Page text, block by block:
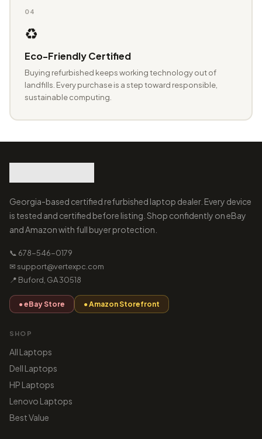
04
♻️
Eco-Friendly Certified
Buying refurbished keeps working technology out of
landfills. Every purchase is a step toward responsible,
sustainable computing.
Georgia-based certified refurbished laptop dealer. Every device
is tested and certified before listing. Shop confidently on eBay
and Amazon with full buyer protection.
📞 678-546-0179
✉ support@vertexpc.com
📍 Buford, GA 30518
● eBay Store ● Amazon Storefront
SHOP
All Laptops
Dell Laptops
HP Laptops
Lenovo Laptops
Best Value